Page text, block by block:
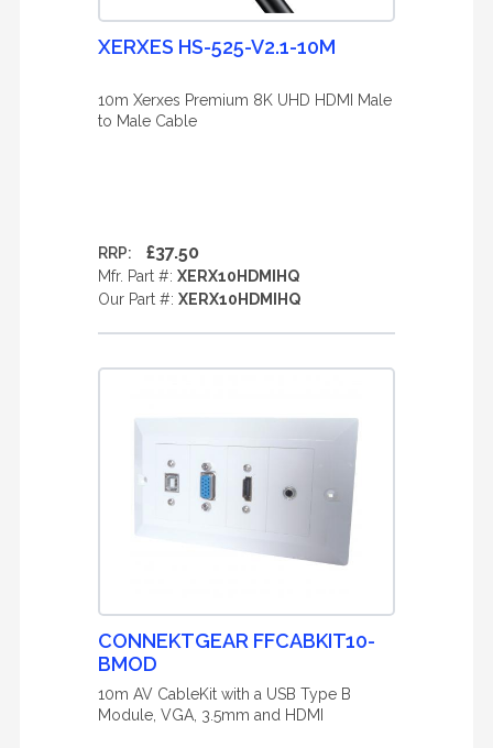
XERXES HS-525-V2.1-10M
10m Xerxes Premium 8K UHD HDMI Male
to Male Cable
RRP: £37.50
Mfr. Part #: XERX10HDMIHQ
Our Part #: XERX10HDMIHQ
CONNEKTGEAR FFCABKIT10-
BMOD
10m AV CableKit with a USB Type B
Module, VGA, 3.5mm and HDMI